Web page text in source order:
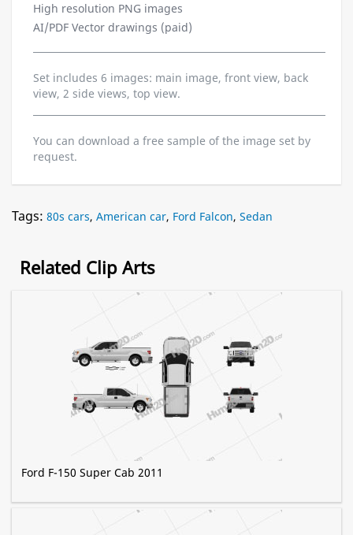
High resolution PNG images
AI/PDF Vector drawings (paid)
Set includes 6 images: main image, front view, back
view, 2 side views, top view.
You can download a free sample of the image set by
request.
Tags: 80s cars, American car, Ford Falcon, Sedan
Related Clip Arts
Ford F-150 Super Cab 2011